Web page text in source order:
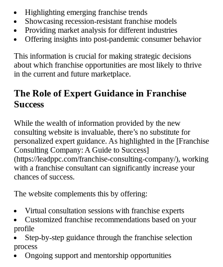
Highlighting emerging franchise trends
Showcasing recession-resistant franchise models
Providing market analysis for different industries
Offering insights into post-pandemic consumer behavior
This information is crucial for making strategic decisions
about which franchise opportunities are most likely to thrive
in the current and future marketplace.
The Role of Expert Guidance in Franchise
Success
While the wealth of information provided by the new
consulting website is invaluable, there’s no substitute for
personalized expert guidance. As highlighted in the [Franchise
Consulting Company: A Guide to Success]
(https://leadppc.com/franchise-consulting-company/), working
with a franchise consultant can significantly increase your
chances of success.
The website complements this by offering:
Virtual consultation sessions with franchise experts
Customized franchise recommendations based on your
profile
Step-by-step guidance through the franchise selection
process
Ongoing support and mentorship opportunities